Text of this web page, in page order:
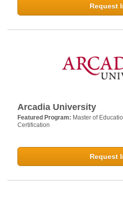
Request
Arcadia University
Featured Program: Master of
Certification
Request